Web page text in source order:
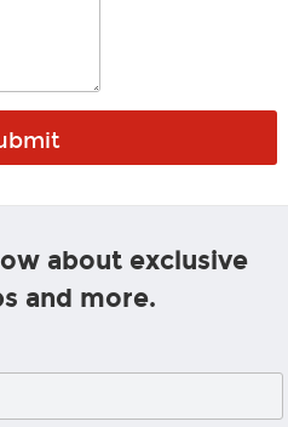
about exclusive
and more.